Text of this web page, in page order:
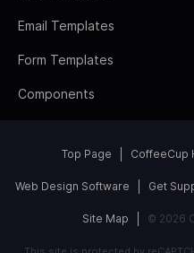
Email Templates
Form Templates
Components
Top Page CoffeeCup
Web Design Software Get
Site Map © 2026